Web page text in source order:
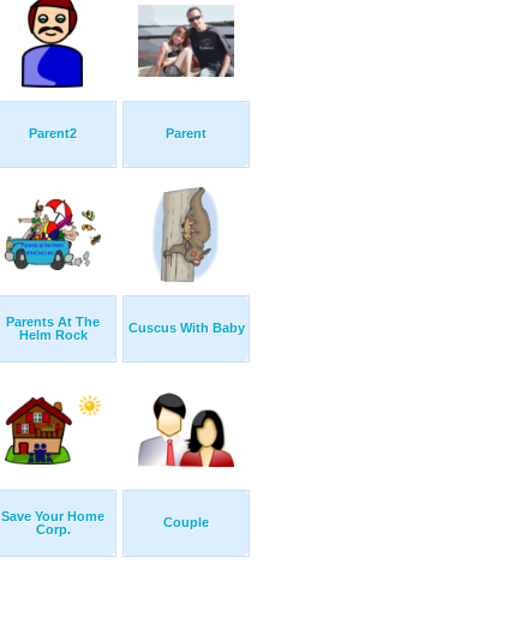
Parent2 Parent
Parents At The
Helm Rock
Cuscus With Baby
Save Your Home
Corp.
Couple